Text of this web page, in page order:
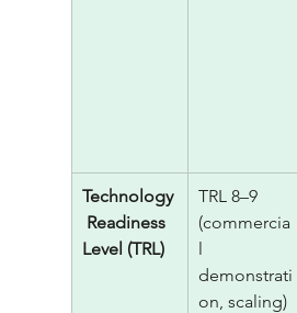
Technology
Readiness
Level (TRL)
TRL 8–9
(commercia
l
demonstrati
on, scaling)